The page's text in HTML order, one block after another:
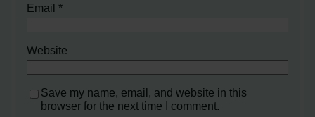
Email*
Website
Save my name, email, and website in this
browser for the next time I comment.